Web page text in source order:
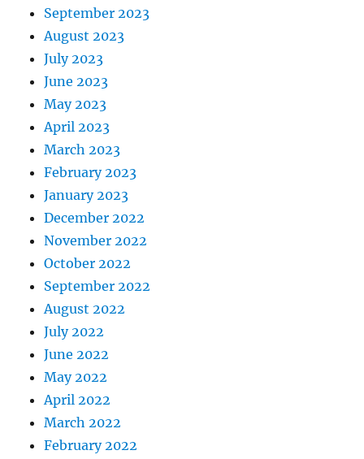
September 2023
August 2023
July 2023
June 2023
May 2023
April 2023
March 2023
February 2023
January 2023
December 2022
November 2022
October 2022
September 2022
August 2022
July 2022
June 2022
May 2022
April 2022
March 2022
February 2022